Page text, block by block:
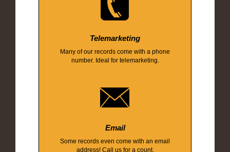
Telemarketing
Many of our records come with a phone
number. Ideal for telemarketing.
Email
Some records even come with an email
address! Call us for a count.